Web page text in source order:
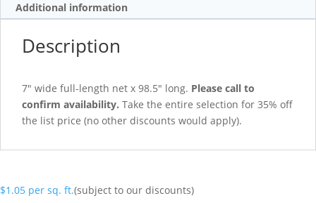
Additional information
Description
7″ wide full-length net x 98.5″ long. Please call to
confirm availability. Take the entire selection for 35% off
the list price (no other discounts would apply).
$1.05 per sq. ft.(subject to our discounts)